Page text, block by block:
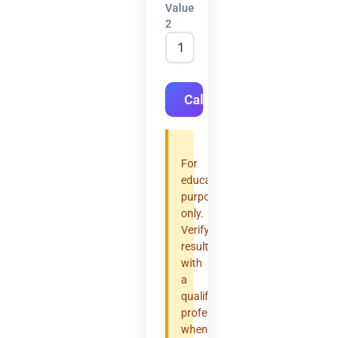
Value
2
Calculate
For
educational
purposes
only.
Verify
results
with
a
qualified
professional
when